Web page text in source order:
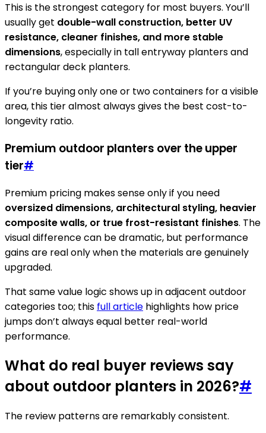
This is the strongest category for most buyers. You’ll
usually get double-wall construction, better UV
resistance, cleaner finishes, and more stable
dimensions, especially in tall entryway planters and
rectangular deck planters.
If you’re buying only one or two containers for a visible
area, this tier almost always gives the best cost-to-
longevity ratio.
Premium outdoor planters over the upper
tier#
Premium pricing makes sense only if you need
oversized dimensions, architectural styling, heavier
composite walls, or true frost-resistant finishes. The
visual difference can be dramatic, but performance
gains are real only when the materials are genuinely
upgraded.
That same value logic shows up in adjacent outdoor
categories too; this full article highlights how price
jumps don’t always equal better real-world
performance.
What do real buyer reviews say
about outdoor planters in 2026?#
The review patterns are remarkably consistent.